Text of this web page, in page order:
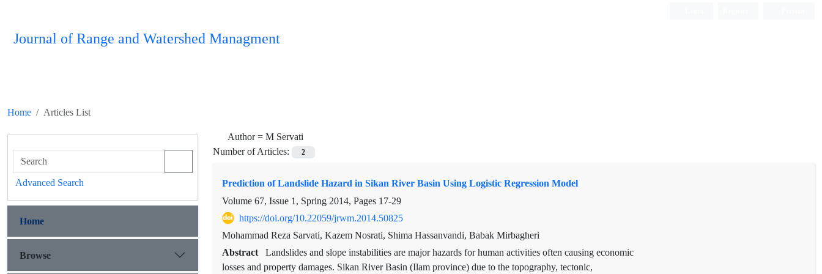
Journal of Range and Watershed Managment
Home Articles List
Author = M Servati
Number of Articles:
2
Prediction of Landslide Hazard in Sikan River Basin Using Logistic Regression Model
Volume 67, Issue 1, Spring 2014, Pages 17-29
https://doi.org/10.22059/jrwm.2014.50825
Mohammad Reza Sarvati, Kazem Nosrati, Shima Hassanvandi, Babak Mirbagheri
Abstract Landslides and slope instabilities are major hazards for human activities often causing economic
losses and property damages. Sikan River Basin (Ilam province) due to the topography, tectonic,
Advanced Search
Home
Browse